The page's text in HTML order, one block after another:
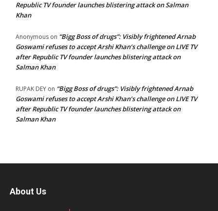
Republic TV founder launches blistering attack on Salman
Khan
Anonymous on “Bigg Boss of drugs”: Visibly frightened Arnab
Goswami refuses to accept Arshi Khan’s challenge on LIVE TV
after Republic TV founder launches blistering attack on
Salman Khan
RUPAK DEY on “Bigg Boss of drugs”: Visibly frightened Arnab
Goswami refuses to accept Arshi Khan’s challenge on LIVE TV
after Republic TV founder launches blistering attack on
Salman Khan
About Us